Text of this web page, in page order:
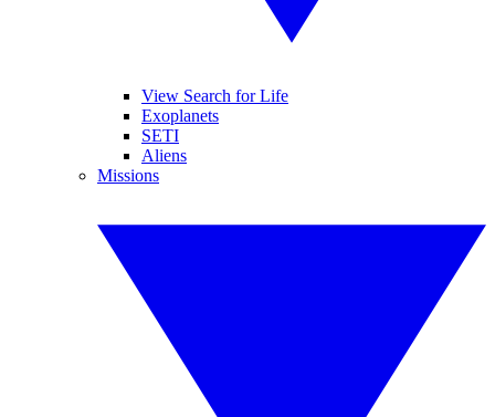
View Search for Life
Exoplanets
SETI
Aliens
Missions